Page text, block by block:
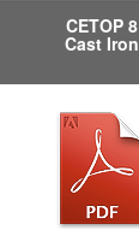
CETOP 8
Cast Iron